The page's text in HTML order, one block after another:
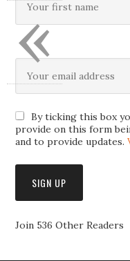
By ticking this box
provide on this form
and to provide updates.
Join 536 Other Readers
«